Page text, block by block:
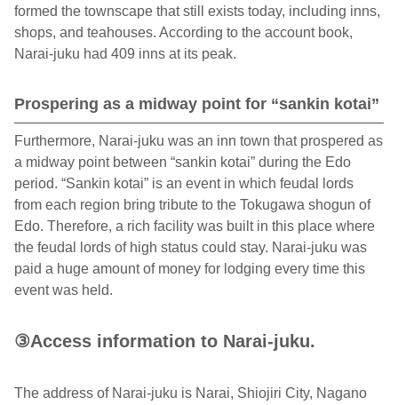
formed the townscape that still exists today, including inns,
shops, and teahouses. According to the account book,
Narai-juku had 409 inns at its peak.
Prospering as a midway point for “sankin kotai”
Furthermore, Narai-juku was an inn town that prospered as
a midway point between “sankin kotai” during the Edo
period. “Sankin kotai” is an event in which feudal lords
from each region bring tribute to the Tokugawa shogun of
Edo. Therefore, a rich facility was built in this place where
the feudal lords of high status could stay. Narai-juku was
paid a huge amount of money for lodging every time this
event was held.
③Access information to Narai-juku.
The address of Narai-juku is Narai, Shiojiri City, Nagano